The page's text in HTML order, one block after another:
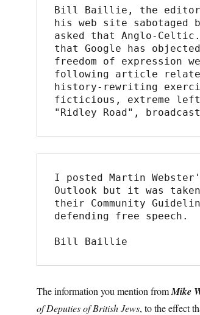
Bill Baillie, the editor
his web site sabotaged
asked that Anglo-
that Google has
freedom of expression
following article
history-rewriting
ficticious, extreme
"Ridley Road",
I posted Martin
Outlook but it was
their Community
defending free speech.
Bill Baillie
The information you mention fromMike
of Deputies of British Jews, to the effect